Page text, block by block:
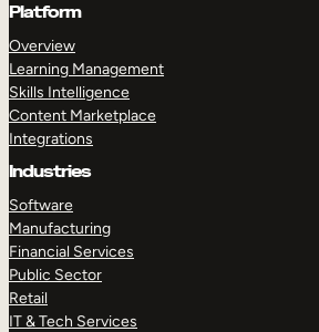
Platform
Overview
Learning Management
Skills Intelligence
Content Marketplace
Integrations
Industries
Software
Manufacturing
Financial Services
Public Sector
Retail
IT & Tech Services